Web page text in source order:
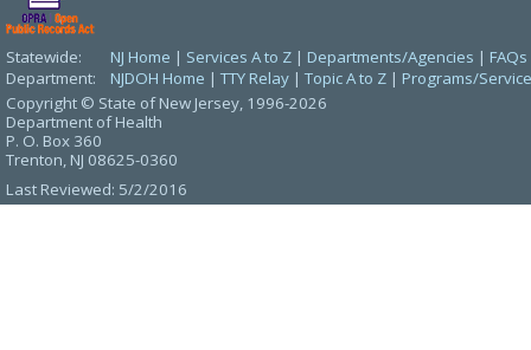
Statewide: NJ Home | Services A to Z | Departments/Agencies | FAQs
Department:
NJDOH Home | TTY Relay | Topic A to Z | Programs/
Copyright © State of New Jersey, 1996-2026
Department of Health
P. O. Box 360
Trenton, NJ 08625-0360
Last Reviewed: 5/2/2016